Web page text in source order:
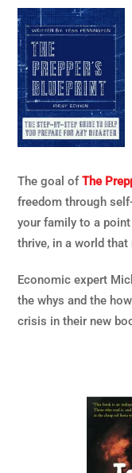
The goal ofThe
freedom through
your family to a
thrive, in a world that
Economic expert
the whys and the
crisis in their new